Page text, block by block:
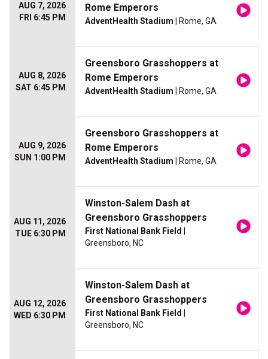
AUG 7, 2026
FRI 6:45 PM
Rome Emperors
AdventHealth Stadium | Rome, GA
AUG 8, 2026
SAT 6:45 PM
Greensboro Grasshoppers at
Rome Emperors
AdventHealth Stadium | Rome, GA
AUG 9, 2026
SUN 1:00 PM
Greensboro Grasshoppers at
Rome Emperors
AdventHealth Stadium | Rome, GA
AUG 11, 2026
TUE 6:30 PM
Winston-Salem Dash at
Greensboro Grasshoppers
First National Bank Field
Greensboro, NC
AUG 12, 2026
WED 6:30 PM
Winston-Salem Dash at
Greensboro Grasshoppers
First National Bank Field
Greensboro, NC